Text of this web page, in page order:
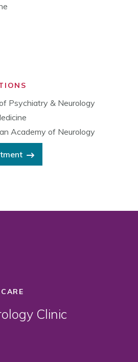
Psychiatry & Neurology
Academy of Neurology
Clinic